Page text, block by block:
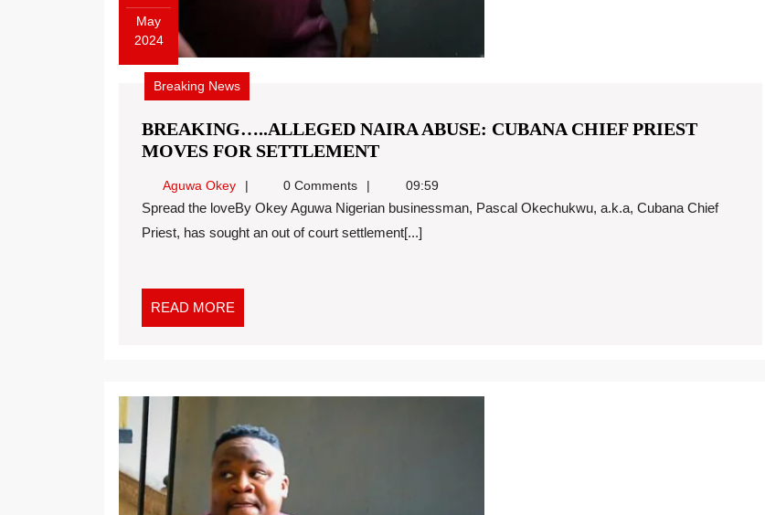
May
2024
Breaking News
BREAKING…..ALLEGED NAIRA ABUSE: CUBANA CHIEF PRIEST
MOVES FOR SETTLEMENT
Aguwa Okey 0 Comments 09:59
Spread the loveBy Okey Aguwa Nigerian businessman, Pascal Okechukwu, a.k.a, Cubana Chief
Priest, has sought an out of court settlement[...]
READ MORE